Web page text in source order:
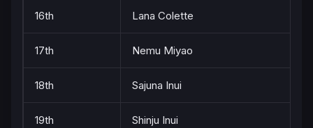
16th Lana Colette
17th Nemu Miyao
18th Sajuna Inui
19th Shinju Inui